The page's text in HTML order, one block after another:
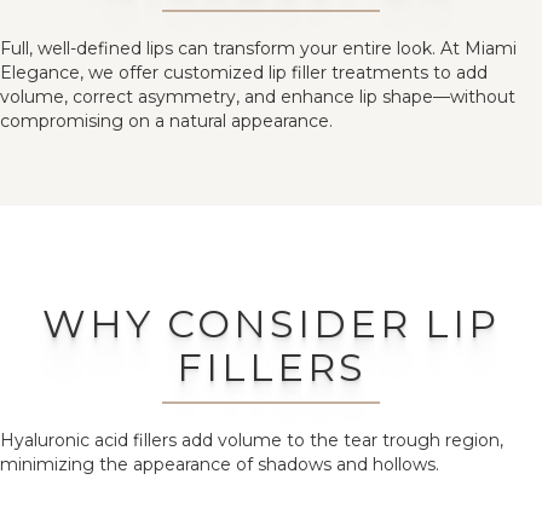
Full, well-defined lips can transform your entire look. At Miami
Elegance, we offer customized lip filler treatments to add
volume, correct asymmetry, and enhance lip shape—without
compromising on a natural appearance.
WHY CONSIDER LIP
FILLERS
Hyaluronic acid fillers add volume to the tear trough region,
minimizing the appearance of shadows and hollows.